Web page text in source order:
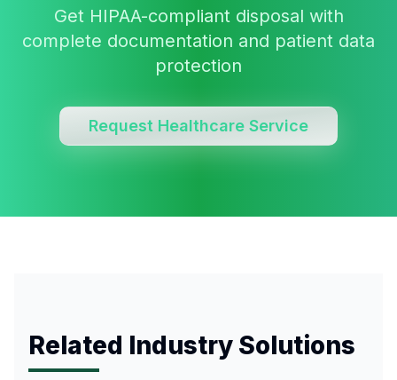
Get HIPAA-compliant disposal with
complete documentation and patient data
protection
Request Healthcare Service
Related Industry Solutions